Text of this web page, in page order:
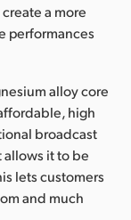
a more
performances
alloy core
high
broadcast
allows it to be
lets customers
and much